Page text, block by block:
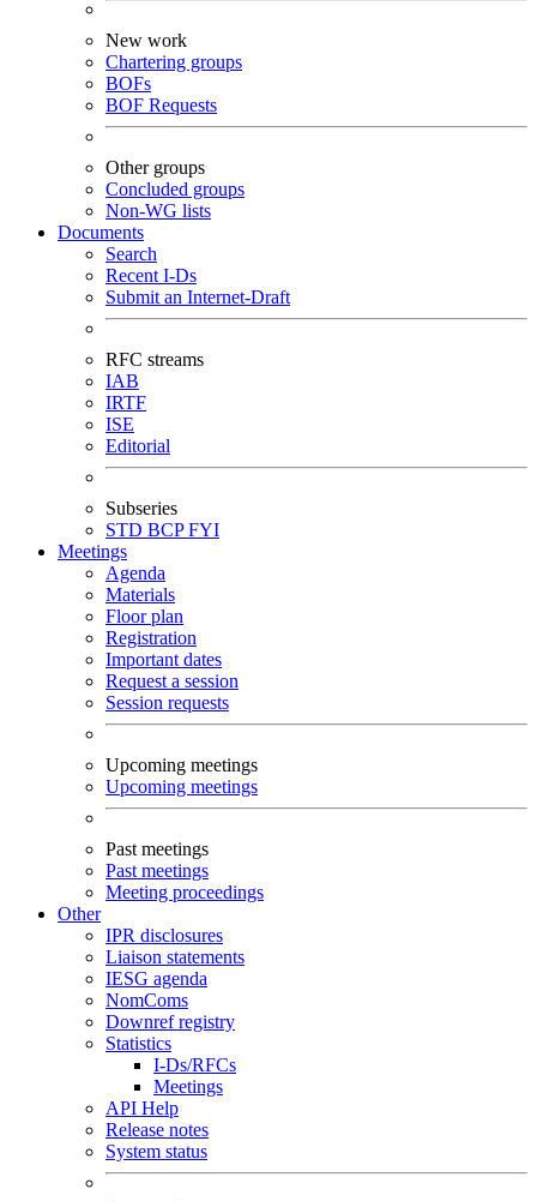
New work
Chartering groups
BOFs
BOF Requests
Other groups
Concluded groups
Non-WG lists
Documents
Search
Recent I-Ds
Submit an Internet-Draft
RFC streams
IAB
IRTF
ISE
Editorial
Subseries
STD BCPFYI
Meetings
Agenda
Materials
Floor plan
Registration
Important dates
Request a session
Session requests
Upcoming meetings
Upcoming meetings
Past meetings
Past meetings
Meeting proceedings
Other
IPR disclosures
Liaison statements
IESG agenda
NomComs
Downref registry
Statistics
I-Ds/RFCs
Meetings
API Help
Release notes
System status